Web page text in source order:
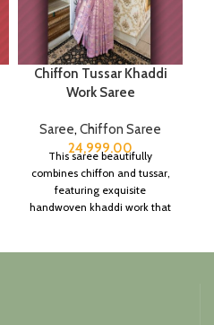
Chiffon Tussar Khaddi
Work Saree
Saree, Chiffon Saree
24,999.00
This saree beautifully
combines chiffon and tussar,
featuring exquisite
handwoven khaddi work that